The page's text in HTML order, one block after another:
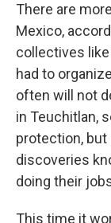
There are
Mexico,
collectives
had to
often will not
in Teuchitlan,
protection,
discoveries
doing their
This time it